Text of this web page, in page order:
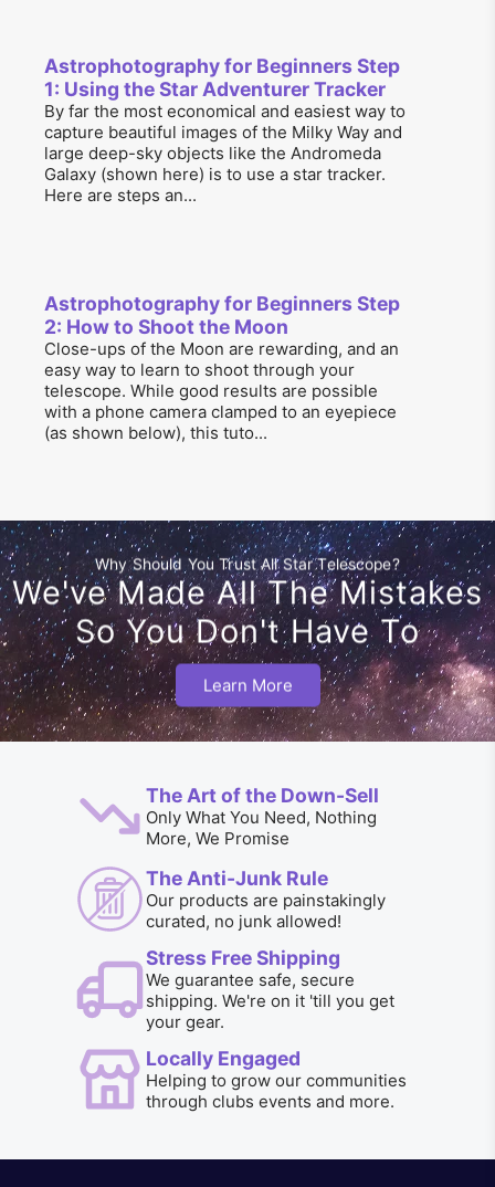
Astrophotography for Beginners Step
1: Using the Star Adventurer Tracker
By far the most economical and easiest way to
capture beautiful images of the Milky Way and
large deep-sky objects like the Andromeda
Galaxy (shown here) is to use a star tracker.
Here are steps an...
Astrophotography for Beginners Step
2: How to Shoot the Moon
Close-ups of the Moon are rewarding, and an
easy way to learn to shoot through your
telescope. While good results are possible
with a phone camera clamped to an eyepiece
(as shown below), this tuto...
Why Should You Trust All Star Telescope?
We've Made All The Mistakes
So You Don't Have To
Learn More
The Art of the Down-Sell
Only What You Need, Nothing
More, We Promise
The Anti-Junk Rule
Our products are painstakingly
curated, no junk allowed!
Stress Free Shipping
We guarantee safe, secure
shipping. We're on it 'till you get
your gear.
Locally Engaged
Helping to grow our communities
through clubs events and more.